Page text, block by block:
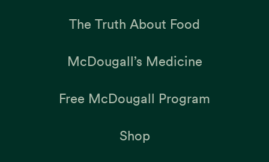
The Truth About Food
McDougall’s Medicine
Free McDougall Program
Shop